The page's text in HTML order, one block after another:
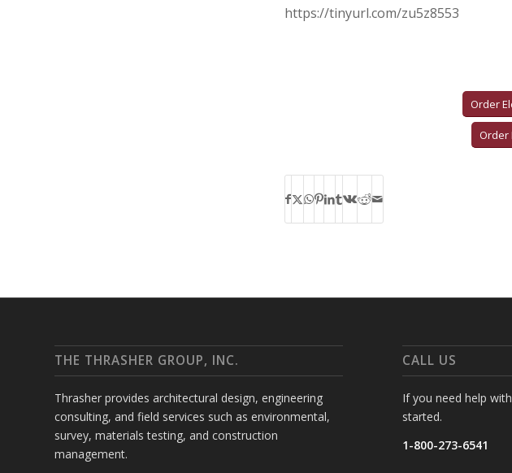
https://tinyurl.com/zu5z8553
Order
Order
THE THRASHER GROUP, INC.
Thrasher provides architectural design, engineering
consulting, and field services such as environmental,
survey, materials testing, and construction
management.
CALL US
If you need help
started.
1-800-273-6541